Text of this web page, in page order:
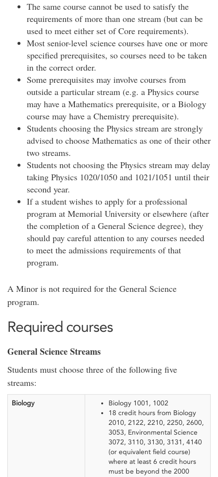
The same course cannot be used to satisfy the
requirements of more than one stream (but can be
used to meet either set of Core requirements).
Most senior-level science courses have one or more
specified prerequisites, so courses need to be taken
in the correct order.
Some prerequisites may involve courses from
outside a particular stream (e.g. a Physics course
may have a Mathematics prerequisite, or a Biology
course may have a Chemistry prerequisite).
Students choosing the Physics stream are strongly
advised to choose Mathematics as one of their other
two streams.
Students not choosing the Physics stream may delay
taking Physics 1020/1050 and 1021/1051 until their
second year.
If a student wishes to apply for a professional
program at Memorial University or elsewhere (after
the completion of a General Science degree), they
should pay careful attention to any courses needed
to meet the admissions requirements of that
program.
A Minor is not required for the General Science
program.
Required courses
General Science Streams
Students must choose three of the following five
streams:
Biology
Biology 1001, 1002
18 credit hours from Biology
2010, 2122, 2210, 2250, 2600,
3053, Environmental Science
3072, 3110, 3130, 3131, 4140
(or equivalent field course)
where at least 6 credit hours
must be beyond the 2000